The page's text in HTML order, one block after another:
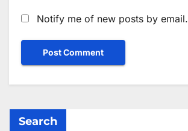
Notify me of new posts by email.
Search